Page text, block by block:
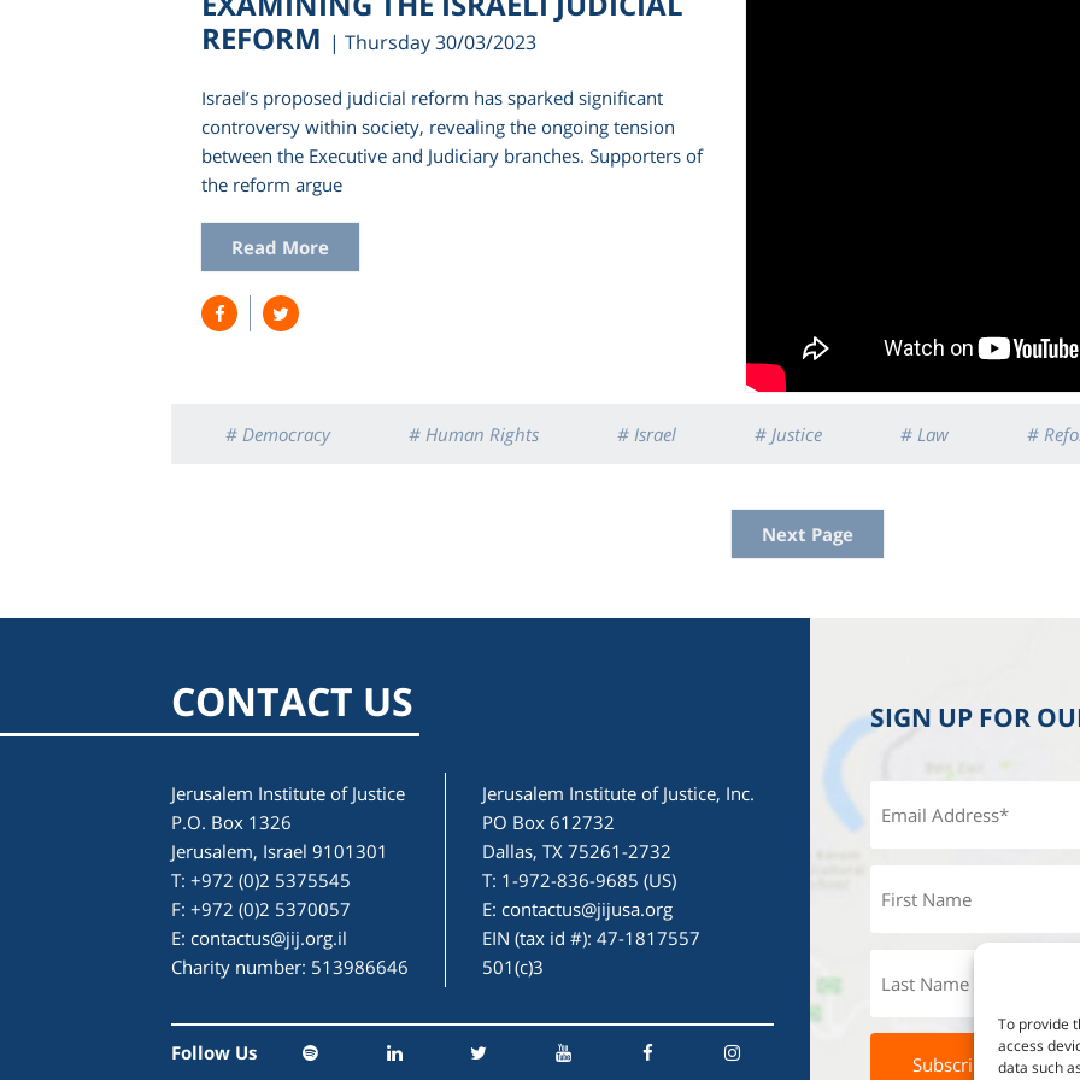
To provide
access
data such
REFORM | Thursday 30/03/2023
Israel’s proposed judicial reform has sparked significant
controversy within society, revealing the ongoing tension
between the Executive and Judiciary branches. Supporters of
the reform argue
Read More
# Democracy # Human Rights # Israel # Justice # Law #
Next Page
CONTACT US
Jerusalem Institute of Justice
P.O. Box 1326
Jerusalem, Israel 9101301
T: +972 (0)2 5375545
F: +972 (0)2 5370057
E: contactus@jij.org.il
Charity number: 513986646
Jerusalem Institute of Justice, Inc.
PO Box 612732
Dallas, TX 75261-2732
T: 1-972-836-9685 (US)
E: contactus@jijusa.org
EIN (tax id #): 47-1817557
501(c)3
Follow Us
SIGN UP FOR